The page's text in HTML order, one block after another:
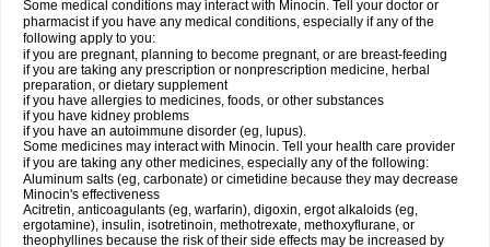
Some medical conditions may interact with Minocin. Tell your doctor or
pharmacist if you have any medical conditions, especially if any of the
following apply to you:
if you are pregnant, planning to become pregnant, or are breast-feeding
if you are taking any prescription or nonprescription medicine, herbal
preparation, or dietary supplement
if you have allergies to medicines, foods, or other substances
if you have kidney problems
if you have an autoimmune disorder (eg, lupus).
Some medicines may interact with Minocin. Tell your health care provider
if you are taking any other medicines, especially any of the following:
Aluminum salts (eg, carbonate) or cimetidine because they may decrease
Minocin's effectiveness
Acitretin, anticoagulants (eg, warfarin), digoxin, ergot alkaloids (eg,
ergotamine), insulin, isotretinoin, methotrexate, methoxyflurane, or
theophyllines because the risk of their side effects may be increased by